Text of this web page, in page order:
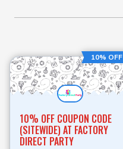
10% OFF
10% OFF COUPON CODE
(SITEWIDE) AT FACTORY
DIRECT PARTY